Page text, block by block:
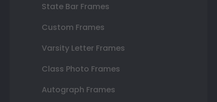
State Bar Frames
Custom Frames
Varsity Letter Frames
Class Photo Frames
Autograph Frames